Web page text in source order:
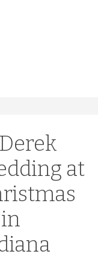
at